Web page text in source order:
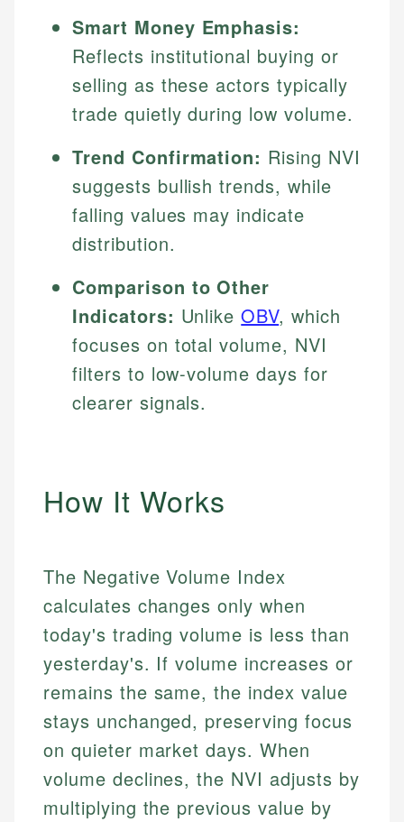
Smart Money Emphasis:
Reflects institutional buying or
selling as these actors typically
trade quietly during low volume.
Trend Confirmation: Rising NVI
suggests bullish trends, while
falling values may indicate
distribution.
Comparison to Other
Indicators: UnlikeOBV, which
focuses on total volume, NVI
filters to low-volume days for
clearer signals.
How It Works
The Negative Volume Index
calculates changes only when
today's trading volume is less than
yesterday's. If volume increases or
remains the same, the index value
stays unchanged, preserving focus
on quieter market days. When
volume declines, the NVI adjusts by
multiplying the previous value by